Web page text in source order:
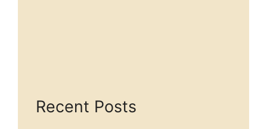
Recent Posts